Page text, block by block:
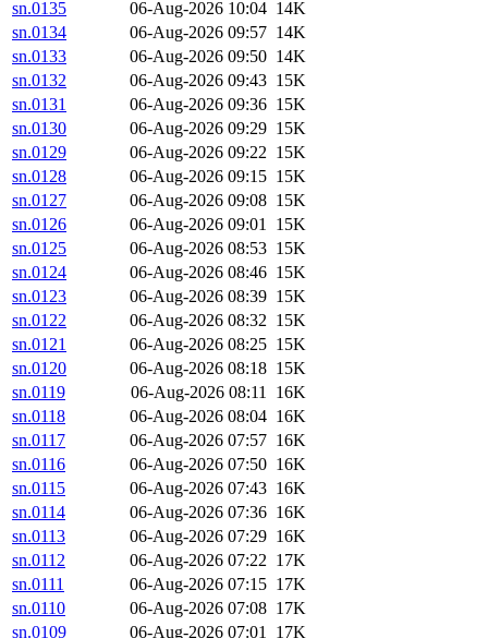
sn.0135 06-Aug-2026 10:04 14K
sn.0134
06-Aug-2026 09:57 14K
sn.0133
06-Aug-2026 09:50 14K
sn.0132
06-Aug-2026 09:43 15K
sn.0131
06-Aug-2026 09:36 15K
sn.0130
06-Aug-2026 09:29 15K
sn.0129
06-Aug-2026 09:22 15K
sn.0128
06-Aug-2026 09:15 15K
sn.0127
06-Aug-2026 09:08 15K
sn.0126
06-Aug-2026 09:01 15K
sn.0125
06-Aug-2026 08:53 15K
sn.0124
06-Aug-2026 08:46 15K
sn.0123
06-Aug-2026 08:39 15K
sn.0122
06-Aug-2026 08:32 15K
sn.0121
06-Aug-2026 08:25 15K
sn.0120
06-Aug-2026 08:18 15K
sn.0119
06-Aug-2026 08:11 16K
sn.0118
06-Aug-2026 08:04 16K
sn.0117
06-Aug-2026 07:57 16K
sn.0116
06-Aug-2026 07:50 16K
sn.0115
06-Aug-2026 07:43 16K
sn.0114
06-Aug-2026 07:36 16K
sn.0113
06-Aug-2026 07:29 16K
sn.0112
06-Aug-2026 07:22 17K
sn.0111
06-Aug-2026 07:15 17K
sn.0110
06-Aug-2026 07:08 17K
sn.0109
06-Aug-2026 07:01 17K